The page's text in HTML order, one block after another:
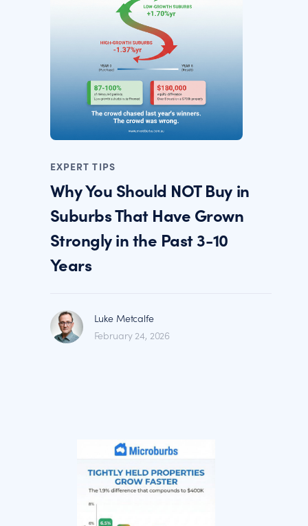
EXPERT TIPS
Why You Should NOT Buy in
Suburbs That Have Grown
Strongly in the Past 3-10
Years
Luke Metcalfe
February 24, 2026